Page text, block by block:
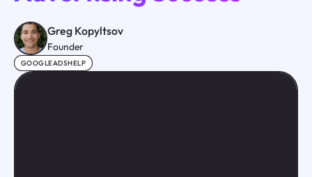
Greg Kopyltsov
Founder
GOOGLEADSHELP